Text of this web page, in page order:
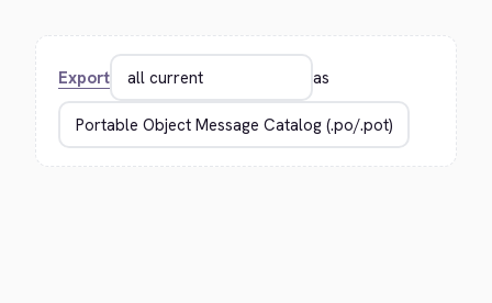
Export as